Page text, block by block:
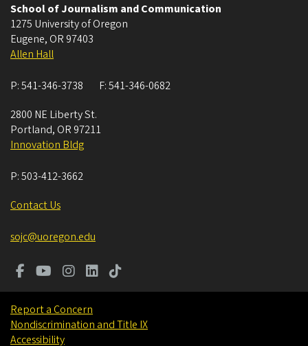
School of Journalism and Communication
1275 University of Oregon
Eugene, OR 97403
Allen Hall
P:541-346-3738 F:541-346-0682
2800 NE Liberty St.
Portland, OR 97211
Innovation Bldg
P:503-412-3662
Contact Us
sojc@uoregon.edu
Report a Concern
Nondiscrimination and Title IX
Accessibility